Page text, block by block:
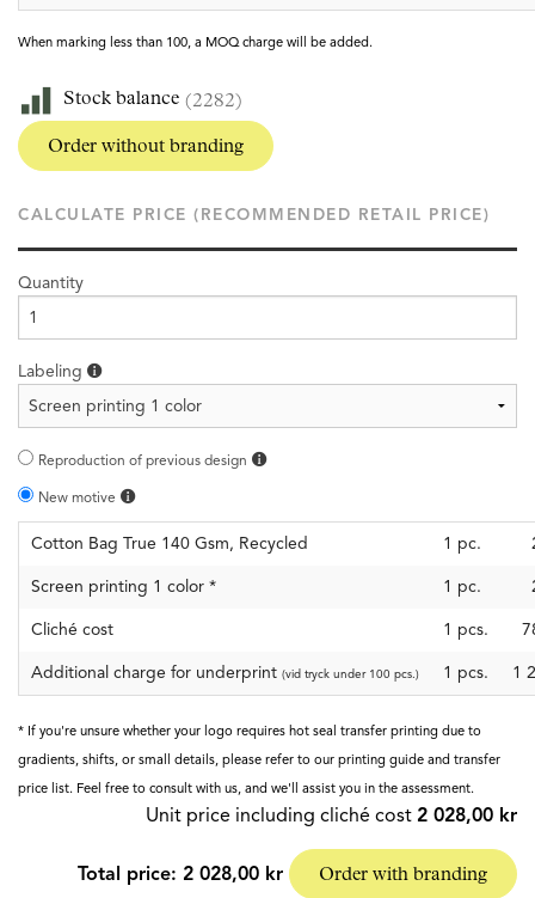
When marking less than 100, a MOQ charge will be added.
Stock balance (2282)
Order without branding
CALCULATE PRICE (RECOMMENDED RETAIL PRICE)
Quantity
Labeling
Reproduction of previous design
New motive
Cotton Bag True 140 Gsm, Recycled 1 pc.
Screen printing 1 color * 1 pc.
Cliché cost 1 pcs.
Additional charge for underprint (vid tryck under 100 pcs.) 1 pcs. 1
* If you're unsure whether your logo requires hot seal transfer printing due to
gradients, shifts, or small details, please refer to our printing guide and transfer
price list. Feel free to consult with us, and we'll assist you in the assessment.
Unit price including cliché cost 2 028,00 kr
Total price: 2 028,00 kr Order with branding